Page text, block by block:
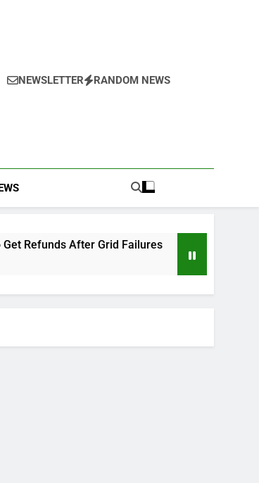
Remain and Orphans Still Cry
NEWSLETTER RANDOM NEWS
Grid Failures
2 Months Ago